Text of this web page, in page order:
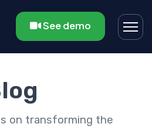
See demo
on transforming the